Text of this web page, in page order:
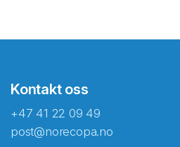
Kontakt oss
+47 41 22 09 49
post@norecopa.no